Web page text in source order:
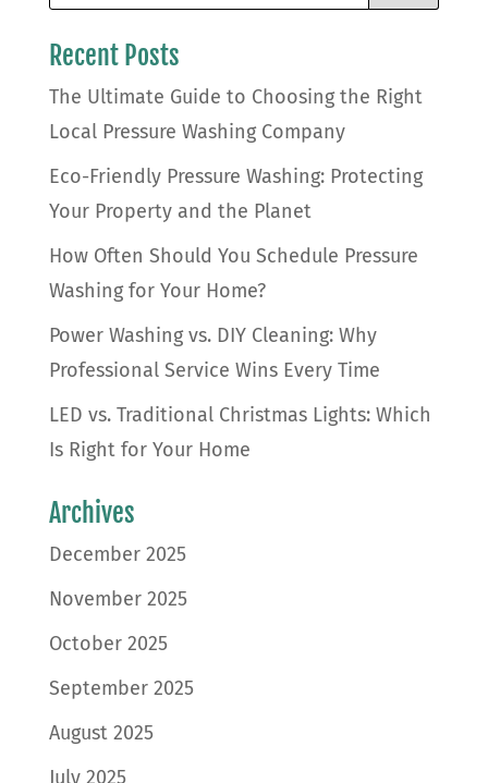
Recent Posts
The Ultimate Guide to Choosing the Right
Local Pressure Washing Company
Eco-Friendly Pressure Washing: Protecting
Your Property and the Planet
How Often Should You Schedule Pressure
Washing for Your Home?
Power Washing vs. DIY Cleaning: Why
Professional Service Wins Every Time
LED vs. Traditional Christmas Lights: Which
Is Right for Your Home
Archives
December 2025
November 2025
October 2025
September 2025
August 2025
July 2025